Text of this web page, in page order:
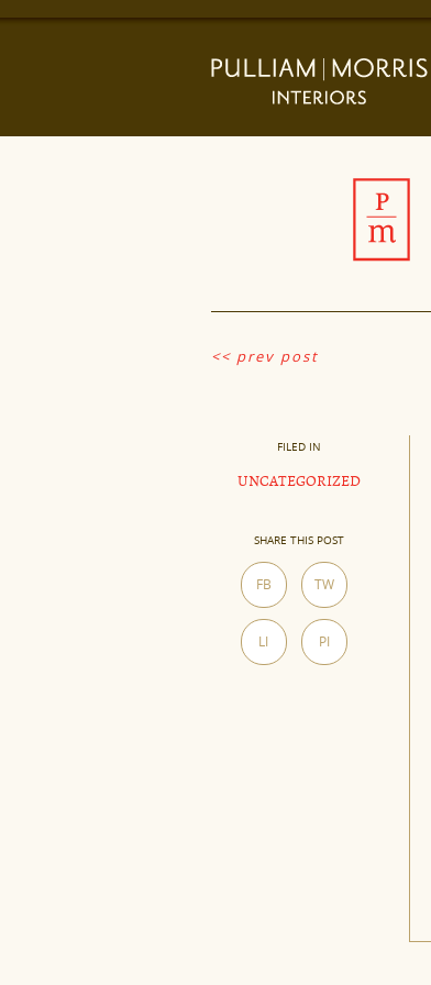
<< prev post
FILED IN
UNCATEGORIZED
SHARE THIS POST
FB TW
LI PI